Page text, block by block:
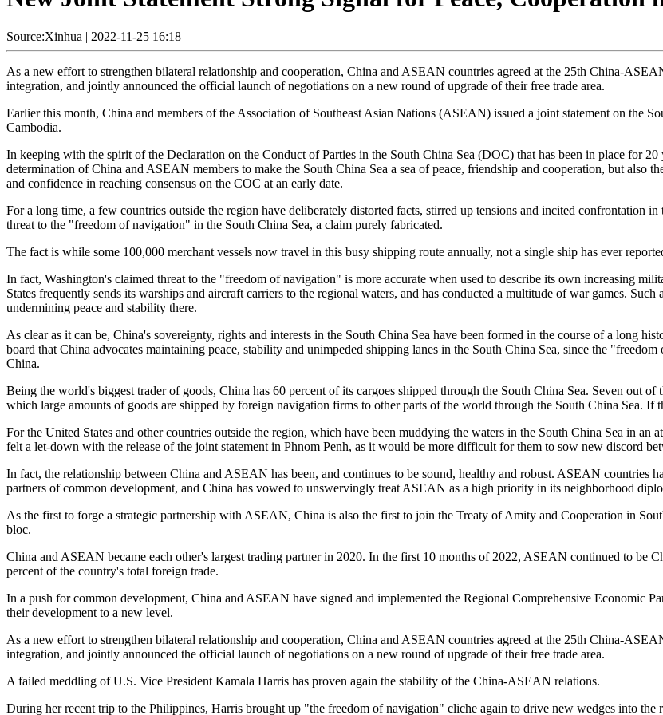
Source:Xinhua | 2022-11-25 16:18
As a new effort to strengthen bilateral relationship and cooperation, China and ASEAN countries agreed at the 25th China-
integration, and jointly announced the official launch of negotiations on a new round of upgrade of their free trade area.
Earlier this month, China and members of the Association of Southeast Asian Nations (ASEAN) issued a joint statement on the
Cambodia.
In keeping with the spirit of the Declaration on the Conduct of Parties in the South China Sea (DOC) that has been in place for
determination of China and ASEAN members to make the South China Sea a sea of peace, friendship and cooperation, but also
and confidence in reaching consensus on the COC at an early date.
For a long time, a few countries outside the region have deliberately distorted facts, stirred up tensions and incited confrontation
threat to the "freedom of navigation" in the South China Sea, a claim purely fabricated.
The fact is while some 100,000 merchant vessels now travel in this busy shipping route annually, not a single ship has ever
In fact, Washington's claimed threat to the "freedom of navigation" is more accurate when used to describe its own increasing
States frequently sends its warships and aircraft carriers to the regional waters, and has conducted a multitude of war games.
undermining peace and stability there.
As clear as it can be, China's sovereignty, rights and interests in the South China Sea have been formed in the course of a long
board that China advocates maintaining peace, stability and unimpeded shipping lanes in the South China Sea, since the
China.
Being the world's biggest trader of goods, China has 60 percent of its cargoes shipped through the South China Sea. Seven out
which large amounts of goods are shipped by foreign navigation firms to other parts of the world through the South China Sea.
For the United States and other countries outside the region, which have been muddying the waters in the South China Sea in
felt a let-down with the release of the joint statement in Phnom Penh, as it would be more difficult for them to sow new discord
In fact, the relationship between China and ASEAN has been, and continues to be sound, healthy and robust. ASEAN countries
partners of common development, and China has vowed to unswervingly treat ASEAN as a high priority in its neighborhood
As the first to forge a strategic partnership with ASEAN, China is also the first to join the Treaty of Amity and Cooperation in
bloc.
China and ASEAN became each other's largest trading partner in 2020. In the first 10 months of 2022, ASEAN continued to be
percent of the country's total foreign trade.
In a push for common development, China and ASEAN have signed and implemented the Regional Comprehensive Economic
their development to a new level.
As a new effort to strengthen bilateral relationship and cooperation, China and ASEAN countries agreed at the 25th China-
integration, and jointly announced the official launch of negotiations on a new round of upgrade of their free trade area.
A failed meddling of U.S. Vice President Kamala Harris has proven again the stability of the China-ASEAN relations.
During her recent trip to the Philippines, Harris brought up "the freedom of navigation" cliche again to drive new wedges into